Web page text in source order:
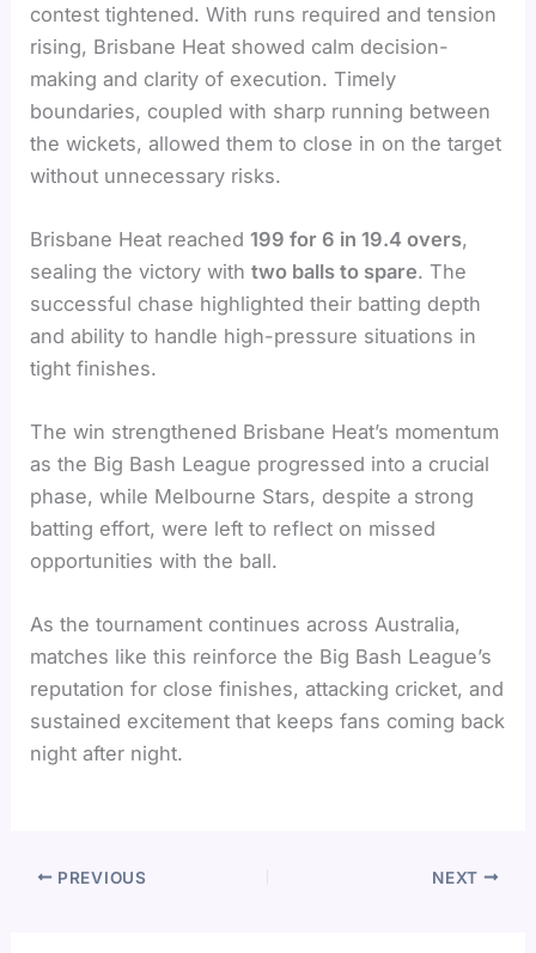
contest tightened. With runs required and tension
rising, Brisbane Heat showed calm decision-
making and clarity of execution. Timely
boundaries, coupled with sharp running between
the wickets, allowed them to close in on the target
without unnecessary risks.
Brisbane Heat reached199 for 6 in 19.4 overs,
sealing the victory withtwo balls to spare. The
successful chase highlighted their batting depth
and ability to handle high-pressure situations in
tight finishes.
The win strengthened Brisbane Heat’s momentum
as the Big Bash League progressed into a crucial
phase, while Melbourne Stars, despite a strong
batting effort, were left to reflect on missed
opportunities with the ball.
As the tournament continues across Australia,
matches like this reinforce the Big Bash League’s
reputation for close finishes, attacking cricket, and
sustained excitement that keeps fans coming back
night after night.
PREVIOUS NEXT